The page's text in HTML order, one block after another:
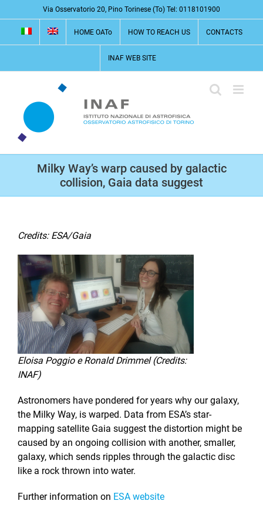
to
content
Via Osservatorio 20, Pino Torinese (To) Tel: 0118101900
HOME OATo HOW TO REACH US CONTACTS
INAF WEB SITE
Milky Way’s warp caused by galactic
collision, Gaia data suggest
Credits: ESA/Gaia
Eloisa Poggio e Ronald Drimmel (Credits:
INAF)
Astronomers have pondered for years why our galaxy,
the Milky Way, is warped. Data from ESA’s star-
mapping satellite Gaia suggest the distortion might be
caused by an ongoing collision with another, smaller,
galaxy, which sends ripples through the galactic disc
like a rock thrown into water.
Further information on ESA website